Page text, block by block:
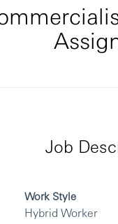
Job
Work Style
Hybrid Worker